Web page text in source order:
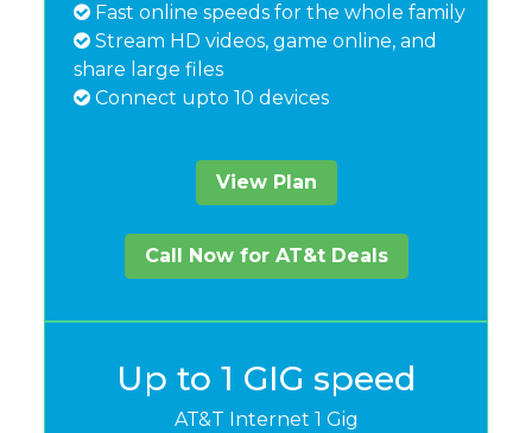
Fast online speeds for the whole family
Stream HD videos, game online, and
share large files
Connect upto 10 devices
View Plan
Call Now for AT&t Deals
Up to 1 GIG speed
AT&T Internet 1 Gig